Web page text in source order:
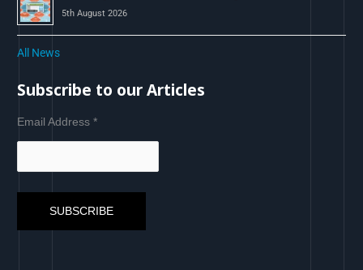
5th August 2026
All News
Subscribe to our Articles
Email Address*